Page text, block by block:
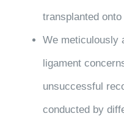
transplanted
We meticulously
ligament
unsuccessful
conducted by